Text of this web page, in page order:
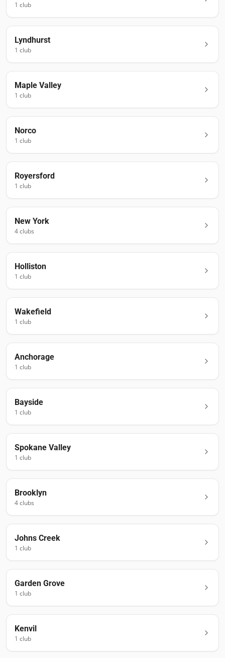
1 club
Lyndhurst
1 club
Maple Valley
1 club
Norco
1 club
Royersford
1 club
New York
4clubs
Holliston
1 club
Wakefield
1 club
Anchorage
1 club
Bayside
1 club
Spokane Valley
1 club
Brooklyn
4clubs
Johns Creek
1 club
Garden Grove
1 club
Kenvil
1 club